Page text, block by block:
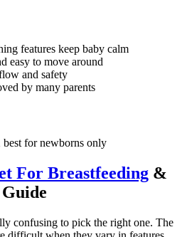
features keep baby calm
easy to move around
and safety
by many parents
best for newborns only
For Breastfeeding &
confusing to pick the right one. The